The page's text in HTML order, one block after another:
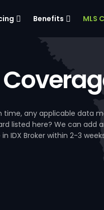
Benefits MLS
time, any applicable data
listed here? We can add
IDX Broker within 2-3